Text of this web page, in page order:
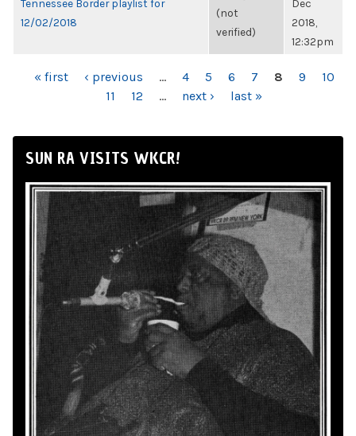
Tennessee Border playlist for
12/02/2018
(not
verified)
Dec
2018,
12:32pm
PAGES
« first ‹ previous … 4 5 6 7 8 9
10
11
12 … next › last »
SUN RA VISITS WKCR!